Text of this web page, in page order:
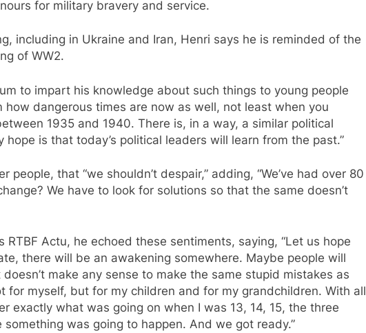
for military bravery and service.
including in Ukraine and Iran, Henri says he is reminded of the
of WW2.
to impart his knowledge about such things to young people
how dangerous times are now as well, not least when you
1935 and 1940. There is, in a way, a similar political
is that today’s political leaders will learn from the past.”
people, that “we shouldn’t despair,” adding, “We’ve had over 80
We have to look for solutions so that the same doesn’t
RTBF Actu, he echoed these sentiments, saying, “Let us hope
there will be an awakening somewhere. Maybe people will
make any sense to make the same stupid mistakes as
for myself, but for my children and for my grandchildren. With all
exactly what was going on when I was 13, 14, 15, the three
was going to happen. And we got ready.”